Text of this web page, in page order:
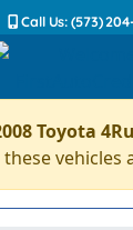
Call Us: (573)
Toyota
these vehicles